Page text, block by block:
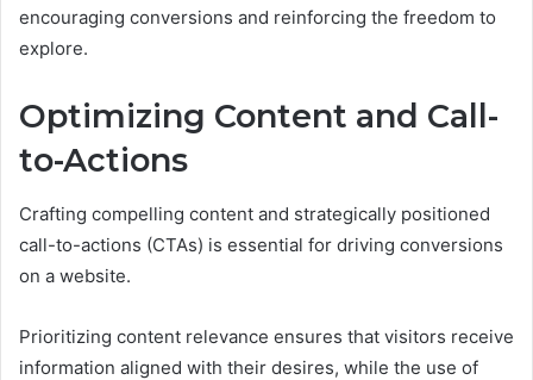
encouraging conversions and reinforcing the freedom to
explore.
Optimizing Content and Call-
to-Actions
Crafting compelling content and strategically positioned
call-to-actions (CTAs) is essential for driving conversions
on a website.
Prioritizing content relevance ensures that visitors receive
information aligned with their desires, while the use of